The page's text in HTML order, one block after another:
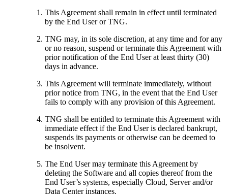
This Agreement shall remain in effect until terminated
by the End User or TNG.
TNG may, in its sole discretion, at any time and for any
or no reason, suspend or terminate this Agreement with
prior notification of the End User at least thirty (30)
days in advance.
This Agreement will terminate immediately, without
prior notice from TNG, in the event that the End User
fails to comply with any provision of this Agreement.
TNG shall be entitled to terminate this Agreement with
immediate effect if the End User is declared bankrupt,
suspends its payments or otherwise can be deemed to
be insolvent.
The End User may terminate this Agreement by
deleting the Software and all copies thereof from the
End User’s systems, especially Cloud, Server and/or
Data Center instances.